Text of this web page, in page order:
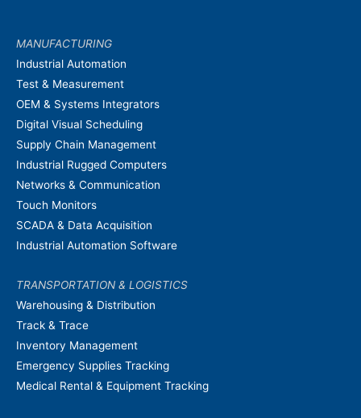
MANUFACTURING
Industrial Automation
Test & Measurement
OEM & Systems Integrators
Digital Visual Scheduling
Supply Chain Management
Industrial Rugged Computers
Networks & Communication
Touch Monitors
SCADA & Data Acquisition
Industrial Automation Software
TRANSPORTATION & LOGISTICS
Warehousing & Distribution
Track & Trace
Inventory Management
Emergency Supplies Tracking
Medical Rental & Equipment Tracking